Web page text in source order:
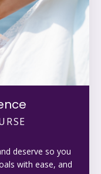
deserve so you
with ease, and